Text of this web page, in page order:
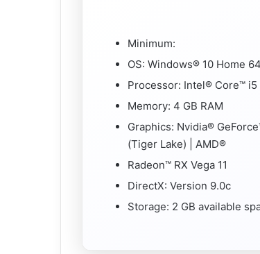
Minimum:
OS: Windows® 10 Home
Processor: Intel® Core™
Memory: 4 GB RAM
Graphics: Nvidia®
(Tiger Lake) | AMD®
Radeon™ RX Vega 11
DirectX: Version 9.0c
Storage: 2 GB available